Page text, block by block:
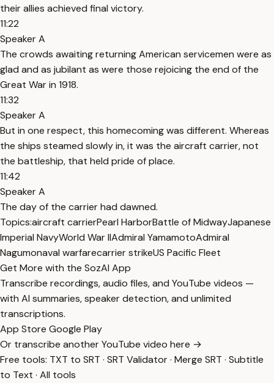
their allies achieved final victory.
11:22
Speaker A
The crowds awaiting returning American servicemen were as
glad and as jubilant as were those rejoicing the end of the
Great War in 1918.
11:32
Speaker A
But in one respect, this homecoming was different. Whereas
the ships steamed slowly in, it was the aircraft carrier, not
the battleship, that held pride of place.
11:42
Speaker A
The day of the carrier had dawned.
Topics:aircraft carrierPearl HarborBattle of MidwayJapanese
Imperial NavyWorld War IIAdmiral YamamotoAdmiral
Nagumonaval warfarecarrier strikeUS Pacific Fleet
Get More with the SozAI App
Transcribe recordings, audio files, and YouTube videos —
with AI summaries, speaker detection, and unlimited
transcriptions.
App Store Google Play
Or transcribe another YouTube video here →
Free tools: TXT to SRT · SRT Validator· Merge SRT · Subtitle
to Text · All tools